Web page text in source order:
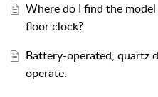
Where do I find the
floor clock?
Battery-operated, quartz
operate.